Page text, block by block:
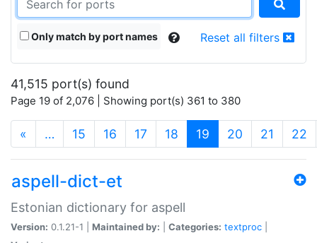
Only match by port names Reset all filters
41,515 port(s) found
Page 19 of 2,076 | Showing port(s) 361 to 380
« … 15 16 17 18 19 (current)
20 21 22
aspell-dict-et
Estonian dictionary for aspell
Version: 0.1.21-1 | Maintained by: Categories: textproc